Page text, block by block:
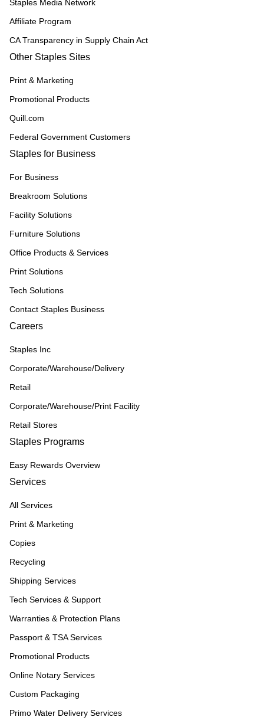
Staples Media Network
Affiliate Program
CA Transparency in Supply Chain Act
Other Staples Sites
Print & Marketing
Promotional Products
Quill.com
Federal Government Customers
Staples for Business
For Business
Breakroom Solutions
Facility Solutions
Furniture Solutions
Office Products & Services
Print Solutions
Tech Solutions
Contact Staples Business
Careers
Staples Inc
Corporate/Warehouse/Delivery
Retail
Corporate/Warehouse/Print Facility
Retail Stores
Staples Programs
Easy Rewards Overview
Services
All Services
Print & Marketing
Copies
Recycling
Shipping Services
Tech Services & Support
Warranties & Protection Plans
Passport & TSA Services
Promotional Products
Online Notary Services
Custom Packaging
Primo Water Delivery Services